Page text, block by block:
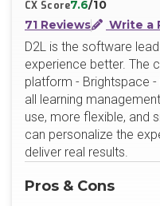
CX Score7.6/10
71 Reviews
Write a
D2L is the software
experience better. The
platform - Brightspace
all learning
use, more flexible, and
can personalize the
deliver real results.
Pros & Cons